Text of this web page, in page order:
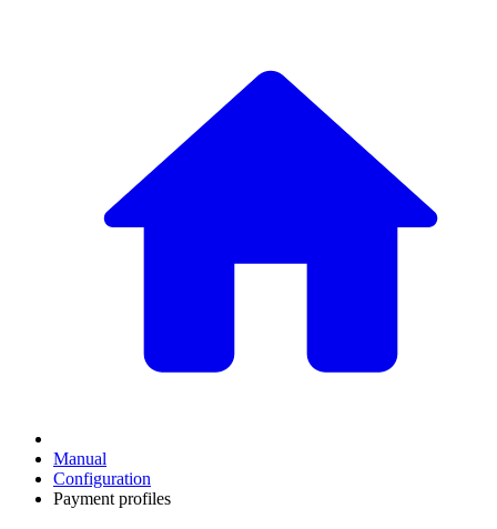
Manual
Configuration
Payment profiles